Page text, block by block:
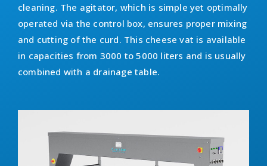
cleaning. The agitator, which is simple yet optimally
operated via the control box, ensures proper mixing
and cutting of the curd. This cheese vat is available
in capacities from 3000 to 5000 liters and is usually
combined with a drainage table.